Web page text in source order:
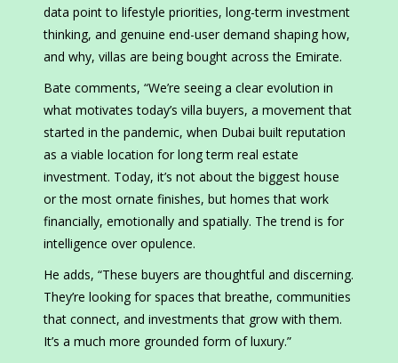
data point to lifestyle priorities, long-term investment
thinking, and genuine end-user demand shaping how,
and why, villas are being bought across the Emirate.
Bate comments, “We’re seeing a clear evolution in
what motivates today’s villa buyers, a movement that
started in the pandemic, when Dubai built reputation
as a viable location for long term real estate
investment. Today, it’s not about the biggest house
or the most ornate finishes, but homes that work
financially, emotionally and spatially. The trend is for
intelligence over opulence.
He adds, “These buyers are thoughtful and discerning.
They’re looking for spaces that breathe, communities
that connect, and investments that grow with them.
It’s a much more grounded form of luxury.”